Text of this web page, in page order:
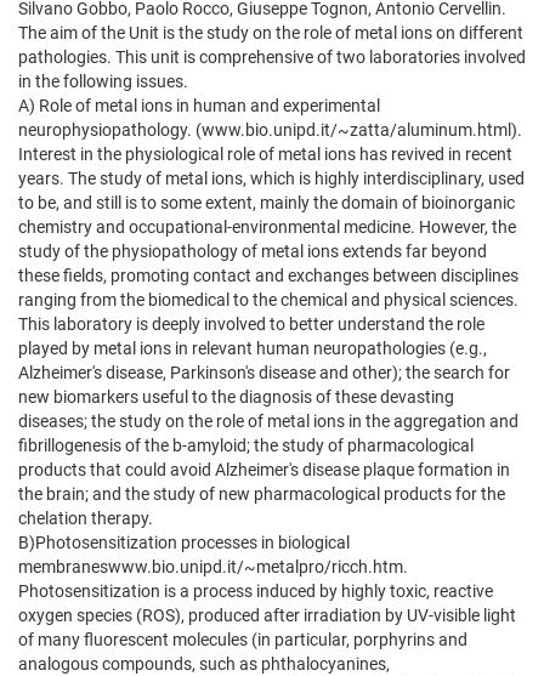
Silvano Gobbo, Paolo Rocco, Giuseppe Tognon, Antonio Cervellin.
The aim of the Unit is the study on the role of metal ions on different
pathologies. This unit is comprehensive of two laboratories involved
in the following issues.
A) Role of metal ions in human and experimental
neurophysiopathology. (www.bio.unipd.it/~zatta/aluminum.html).
Interest in the physiological role of metal ions has revived in recent
years. The study of metal ions, which is highly interdisciplinary, used
to be, and still is to some extent, mainly the domain of bioinorganic
chemistry and occupational-environmental medicine. However, the
study of the physiopathology of metal ions extends far beyond
these fields, promoting contact and exchanges between disciplines
ranging from the biomedical to the chemical and physical sciences.
This laboratory is deeply involved to better understand the role
played by metal ions in relevant human neuropathologies (e.g.,
Alzheimer's disease, Parkinson's disease and other); the search for
new biomarkers useful to the diagnosis of these devasting
diseases; the study on the role of metal ions in the aggregation and
fibrillogenesis of the b-amyloid; the study of pharmacological
products that could avoid Alzheimer's disease plaque formation in
the brain; and the study of new pharmacological products for the
chelation therapy.
B)Photosensitization processes in biological
membraneswww.bio.unipd.it/~metalpro/ricch.htm.
Photosensitization is a process induced by highly toxic, reactive
oxygen species (ROS), produced after irradiation by UV-visible light
of many fluorescent molecules (in particular, porphyrins and
analogous compounds, such as phthalocyanines,